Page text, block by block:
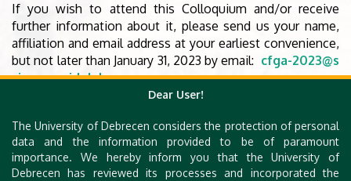
If you wish to attend this Colloquium and/or receive
further information about it, please send us your name,
affiliation and email address at your earliest convenience,
but not later than January 31, 2023 by email: cfga-2023@s
cience.unideb.hu
The Second Announcement with more details and
information (such as invited speakers, preregistered
participants, lodging, proceedings, etc.) will be issued in
February 2023. Further info at:
konferencia.unideb.hu/en/cfga-2023
Dear User!
The University of Debrecen considers the protection of personal
data and the information provided to be of paramount
importance. We hereby inform you that the University of
Debrecen has reviewed its processes and incorporated the